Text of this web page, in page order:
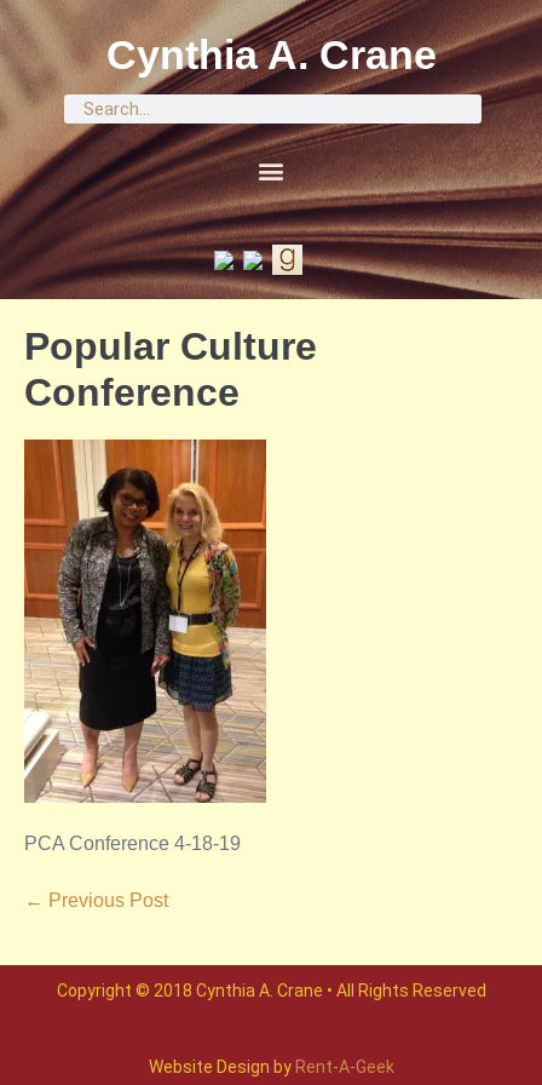
Cynthia A. Crane
Popular Culture
Conference
PCA Conference 4-18-19
← Previous Post
Copyright © 2018 Cynthia A. Crane • All Rights Reserved
Website Design by Rent-A-Geek